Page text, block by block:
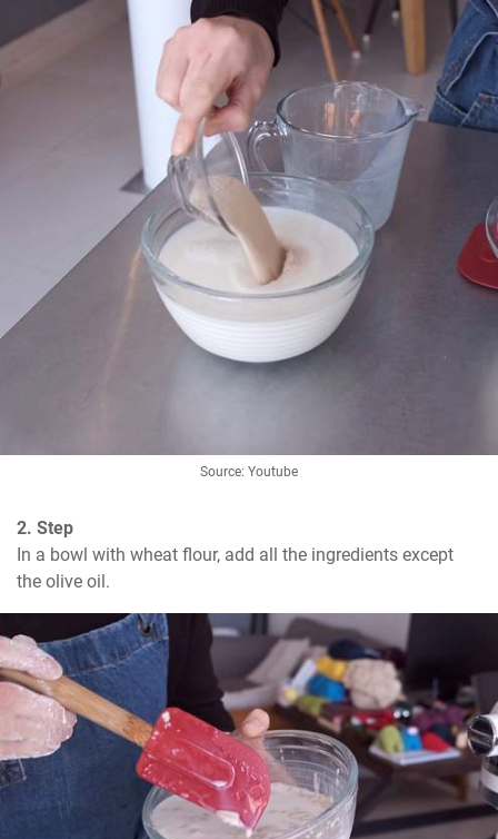
Source: Youtube
2. Step
In a bowl with wheat flour, add all the ingredients except
the olive oil.